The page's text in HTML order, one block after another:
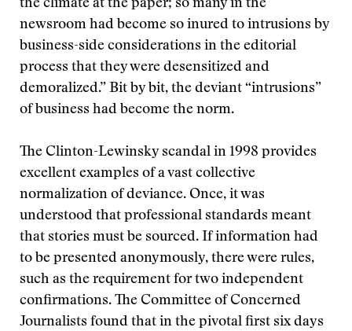
the climate at the paper; so many in the
newsroom had become so inured to intrusions by
business-side considerations in the editorial
process that they were desensitized and
demoralized.” Bit by bit, the deviant “intrusions”
of business had become the norm.
The Clinton-Lewinsky scandal in 1998 provides
excellent examples of a vast collective
normalization of deviance. Once, it was
understood that professional standards meant
that stories must be sourced. If information had
to be presented anonymously, there were rules,
such as the requirement for two independent
confirmations. The Committee of Concerned
Journalists found that in the pivotal first six days